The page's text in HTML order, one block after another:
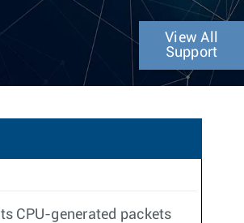
View All
Support
CPU-generated packets